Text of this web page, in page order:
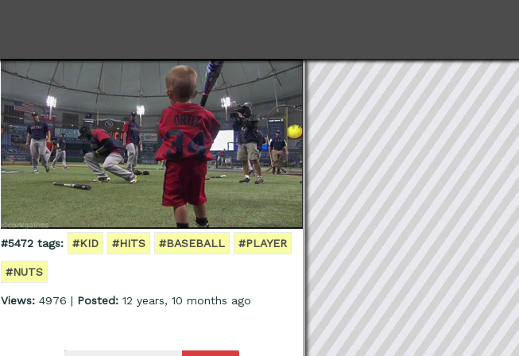
#5472 tags: #KID #HITS #BASEBALL #PLAYER
#NUTS
Views: 4976 | Posted: 12 years, 10 months ago